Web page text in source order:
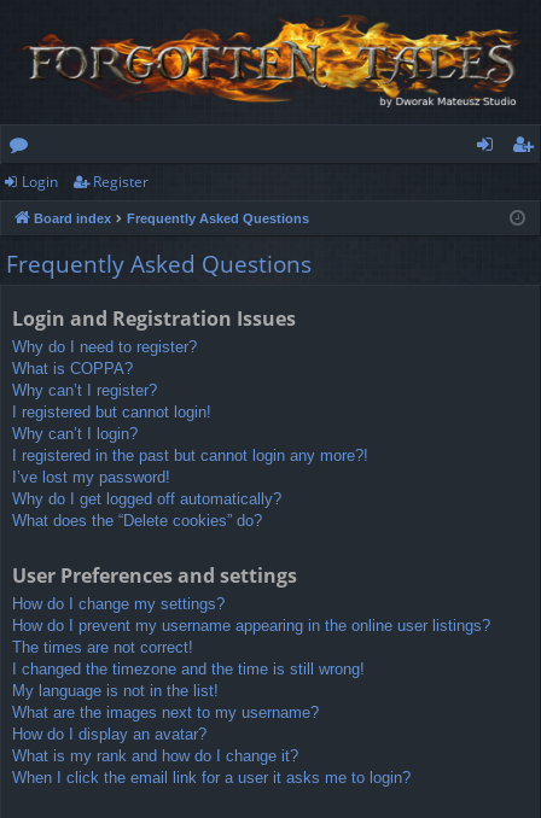
or
u
m
ist
Login Register
Board index Frequently Asked Questions
Frequently Asked Questions
Login and Registration Issues
Why do I need to register?
What is COPPA?
Why can’t I register?
I registered but cannot login!
Why can’t I login?
I registered in the past but cannot login any more?!
I’ve lost my password!
Why do I get logged off automatically?
What does the “Delete cookies” do?
User Preferences and settings
How do I change my settings?
How do I prevent my username appearing in the online user listings?
The times are not correct!
I changed the timezone and the time is still wrong!
My language is not in the list!
What are the images next to my username?
How do I display an avatar?
What is my rank and how do I change it?
When I click the email link for a user it asks me to login?